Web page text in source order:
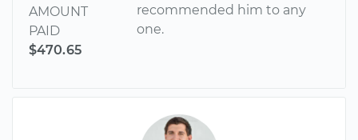
AMOUNT
PAID
$470.65
recommended him to any
one.